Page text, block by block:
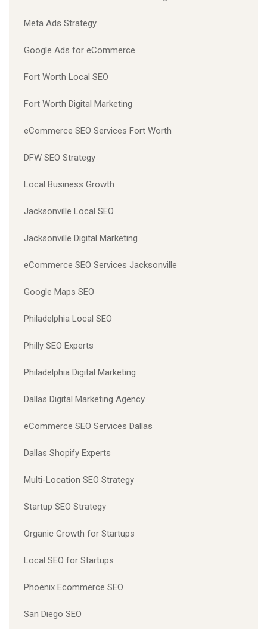
Meta Ads Strategy
Google Ads for eCommerce
Fort Worth Local SEO
Fort Worth Digital Marketing
eCommerce SEO Services Fort Worth
DFW SEO Strategy
Local Business Growth
Jacksonville Local SEO
Jacksonville Digital Marketing
eCommerce SEO Services Jacksonville
Google Maps SEO
Philadelphia Local SEO
Philly SEO Experts
Philadelphia Digital Marketing
Dallas Digital Marketing Agency
eCommerce SEO Services Dallas
Dallas Shopify Experts
Multi-Location SEO Strategy
Startup SEO Strategy
Organic Growth for Startups
Local SEO for Startups
Phoenix Ecommerce SEO
San Diego SEO